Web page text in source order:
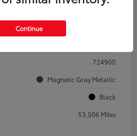
724900
Magnetic Gray Metallic
Black
53,506 Miles
Continue